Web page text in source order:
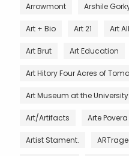
Arrowmont Arshile
Art + Bio Art 21 Art
Art Brut Art Education
Art Hitory Four Acres of
Art Museum at the
Art/Artifacts Arte Povera
Artist Stament.